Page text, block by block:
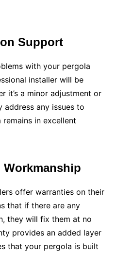
Support
with your pergola
installer will be
it’s a minor adjustment or
address any issues to
in excellent
Workmanship
offer warranties on their
that if there are any
they will fix them at no
provides an added layer
that your pergola is built